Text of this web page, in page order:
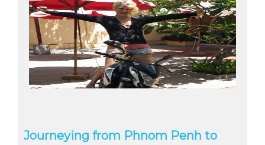
Journeying from Phnom Penh to